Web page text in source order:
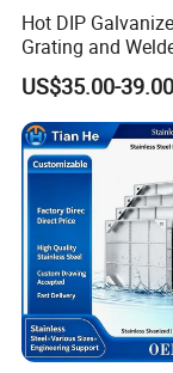
Hot DIP
Grating and
Bar Grating for
Flooring and
US$35.00-39.00